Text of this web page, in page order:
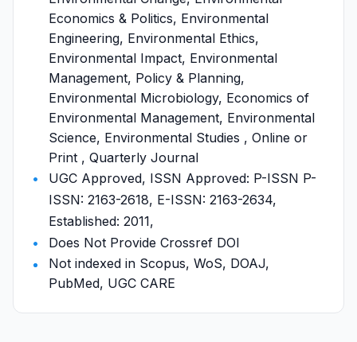
Economics & Politics, Environmental
Engineering, Environmental Ethics,
Environmental Impact, Environmental
Management, Policy & Planning,
Environmental Microbiology, Economics of
Environmental Management, Environmental
Science, Environmental Studies , Online or
Print , Quarterly Journal
UGC Approved, ISSN Approved: P-ISSN P-
ISSN: 2163-2618, E-ISSN: 2163-2634,
Established: 2011,
Does Not Provide Crossref DOI
Not indexed in Scopus, WoS, DOAJ,
PubMed, UGC CARE